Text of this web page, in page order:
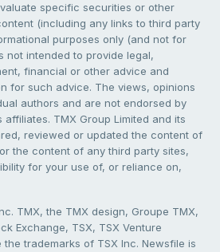
specific securities or other
(including any links to third party
purposes only (and not for
not intended to provide legal,
financial or other advice and
for such advice. The views, opinions
authors and are not endorsed by
affiliates. TMX Group Limited and its
reviewed or updated the content of
the content of any third party sites,
for your use of, or reliance on,
TMX, the TMX design, Groupe TMX,
Exchange, TSX, TSX Venture
the trademarks of TSX Inc. Newsfile is